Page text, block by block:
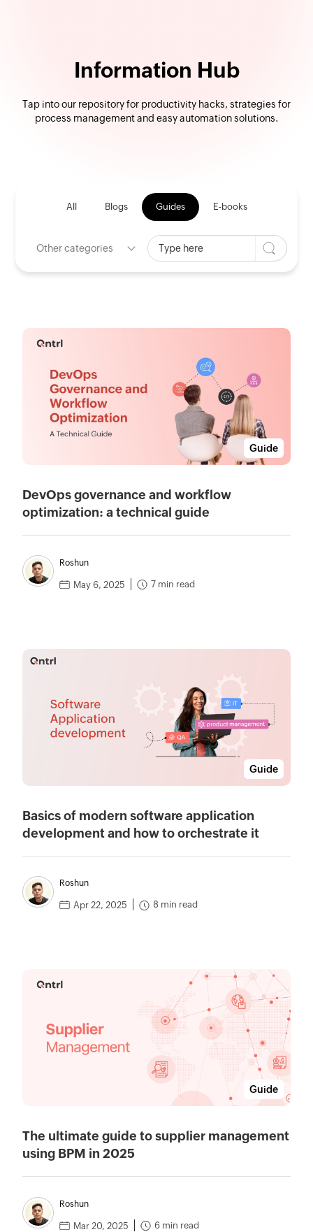
Information Hub
Tap into our repository for productivity hacks, strategies for
process management and easy automation solutions.
All Blogs Guides E-books
Other categories
Guide
DevOps governance and workflow
optimization: a technical guide
Roshun
May 6, 2025 7 min read
Guide
Basics of modern software application
development and how to orchestrate it
Roshun
Apr 22, 2025 8 min read
Guide
The ultimate guide to supplier management
using BPM in 2025
Roshun
Mar 20, 2025 6 min read